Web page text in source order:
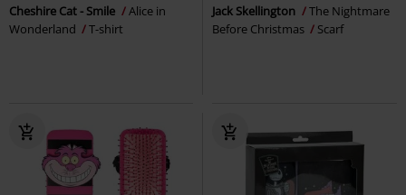
Cheshire Cat - Smile
Alice in
Wonderland
T-shirt
Jack Skellington
The Nightmare
Before Christmas
Scarf